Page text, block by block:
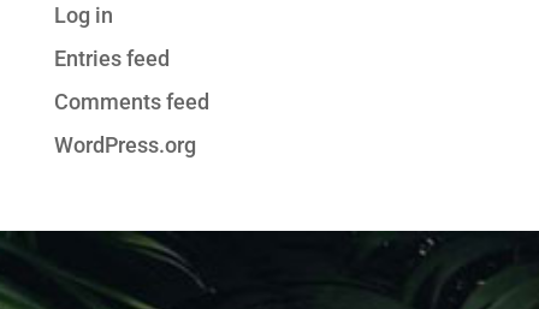
Log in
Entries feed
Comments feed
WordPress.org